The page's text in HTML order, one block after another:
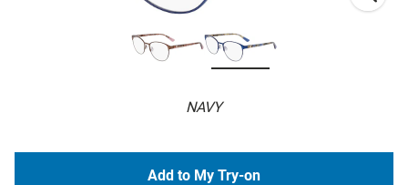
NAVY
Add to My Try-on